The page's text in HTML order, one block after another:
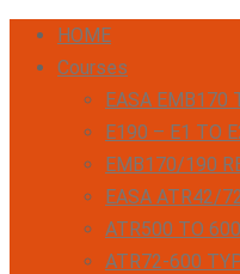
HOME
Courses
EASA EMB170
E190 – E1 TO
EMB170/190
EASA ATR42/
ATR500 TO
ATR72-600